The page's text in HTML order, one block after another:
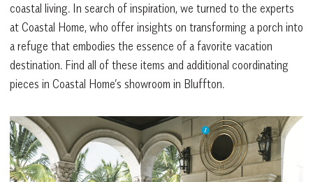
coastal living. In search of inspiration, we turned to the experts
at Coastal Home, who offer insights on transforming a porch into
a refuge that embodies the essence of a favorite vacation
destination. Find all of these items and additional coordinating
pieces in Coastal Home’s showroom in Bluffton.